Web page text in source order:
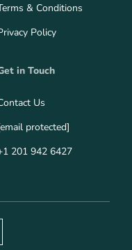
& Conditions
Policy
in Touch
Us
protected]
201 942 6427